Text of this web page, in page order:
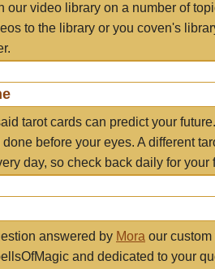
our video library on a number of
to the library or you coven's
tarot cards can predict your
before your eyes. A different
day, so check back daily for your
answered by Mora our custom
and dedicated to your